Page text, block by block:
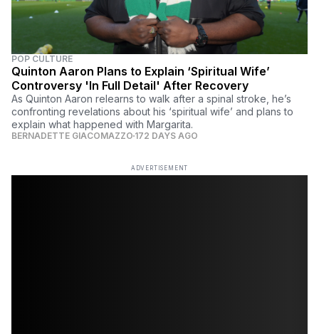
POP CULTURE
Quinton Aaron Plans to Explain ‘Spiritual Wife’
Controversy 'In Full Detail' After Recovery
As Quinton Aaron relearns to walk after a spinal stroke, he’s
confronting revelations about his ‘spiritual wife’ and plans to
explain what happened with Margarita.
BERNADETTE GIACOMAZZO 172 DAYS AGO
ADVERTISEMENT